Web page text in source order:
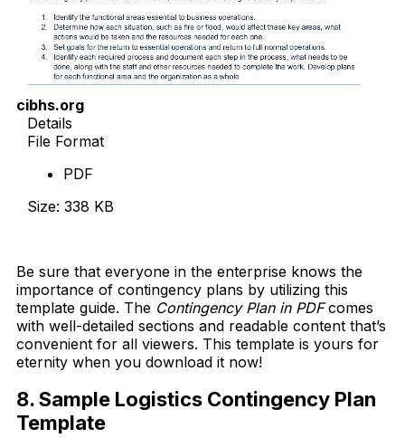
cibhs.org
Details
File Format
PDF
Size: 338 KB
Be sure that everyone in the enterprise knows the
importance of contingency plans by utilizing this
template guide. The Contingency Plan in PDFcomes
with well-detailed sections and readable content that’s
convenient for all viewers. This template is yours for
eternity when you download it now!
8. Sample Logistics Contingency Plan
Template